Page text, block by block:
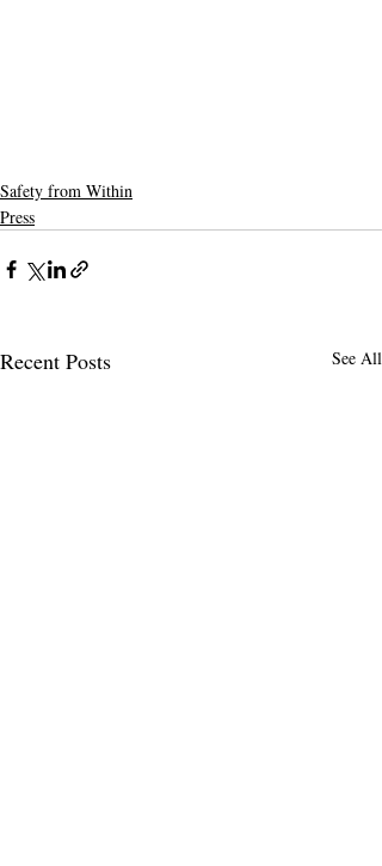
Safety from Within
Press
Recent Posts See All